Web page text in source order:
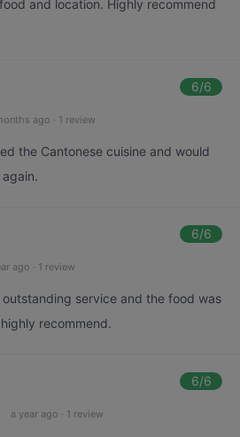
and location. Highly recommend
6/6
ago · 1 review
the Cantonese cuisine and would
6/6
ago · 1 review
service and the food was
recommend.
6/6
a year ago · 1 review